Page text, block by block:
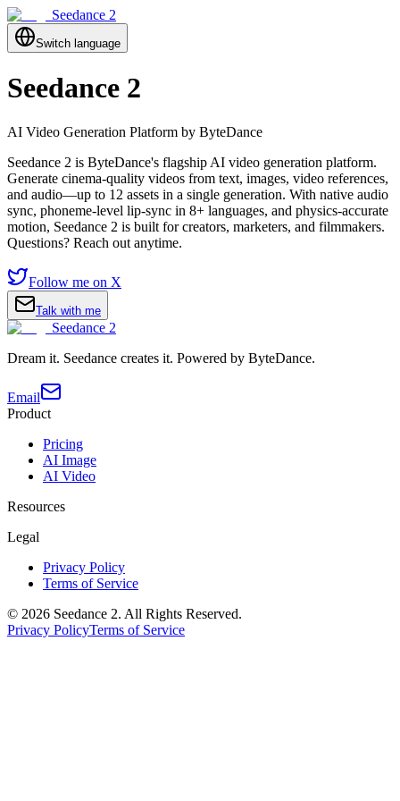
Seedance 2
Switch language
Seedance 2
AI Video Generation Platform by ByteDance
Seedance 2 is ByteDance's flagship AI video generation platform.
Generate cinema-quality videos from text, images, video references,
and audio—up to 12 assets in a single generation. With native audio
sync, phoneme-level lip-sync in 8+ languages, and physics-accurate
motion, Seedance 2 is built for creators, marketers, and filmmakers.
Questions? Reach out anytime.
Follow me on X
Talk with me
Seedance 2
Dream it. Seedance creates it. Powered by ByteDance.
Email
Product
Pricing
AI Image
AI Video
Resources
Legal
Privacy Policy
Terms of Service
© 2026 Seedance 2. All Rights Reserved.
Privacy PolicyTerms of Service